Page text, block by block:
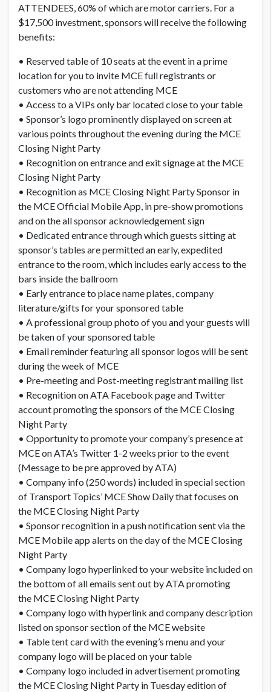
ATTENDEES, 60% of which are motor carriers. For a
$17,500 investment, sponsors will receive the following
benefits:
• Reserved table of 10 seats at the event in a prime
location for you to invite MCE full registrants or
customers who are not attending MCE
• Access to a VIPs only bar located close to your table
• Sponsor’s logo prominently displayed on screen at
various points throughout the evening during the MCE
Closing Night Party
• Recognition on entrance and exit signage at the MCE
Closing Night Party
• Recognition as MCE Closing Night Party Sponsor in
the MCE Official Mobile App, in pre-show promotions
and on the all sponsor acknowledgement sign
• Dedicated entrance through which guests sitting at
sponsor’s tables are permitted an early, expedited
entrance to the room, which includes early access to the
bars inside the ballroom
• Early entrance to place name plates, company
literature/gifts for your sponsored table
• A professional group photo of you and your guests will
be taken of your sponsored table
• Email reminder featuring all sponsor logos will be sent
during the week of MCE
• Pre-meeting and Post-meeting registrant mailing list
• Recognition on ATA Facebook page and Twitter
account promoting the sponsors of the MCE Closing
Night Party
• Opportunity to promote your company’s presence at
MCE on ATA’s Twitter 1-2 weeks prior to the event
(Message to be pre approved by ATA)
• Company info (250 words) included in special section
of Transport Topics’ MCE Show Daily that focuses on
the MCE Closing Night Party
• Sponsor recognition in a push notification sent via the
MCE Mobile app alerts on the day of the MCE Closing
Night Party
• Company logo hyperlinked to your website included on
the bottom of all emails sent out by ATA promoting
the MCE Closing Night Party
• Company logo with hyperlink and company description
listed on sponsor section of the MCE website
• Table tent card with the evening’s menu and your
company logo will be placed on your table
• Company logo included in advertisement promoting
the MCE Closing Night Party in Tuesday edition of